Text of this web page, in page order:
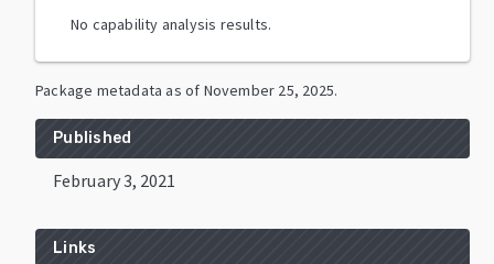
No capability analysis results.
Package metadata as of November 25, 2025.
Published
February 3, 2021
Links